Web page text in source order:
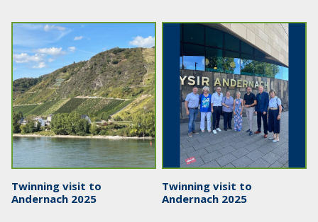
Twinning visit to
Andernach 2025
Twinning visit to
Andernach 2025